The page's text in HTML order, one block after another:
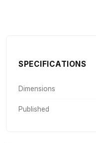
SPECIFICATIONS
Dimensions
Published